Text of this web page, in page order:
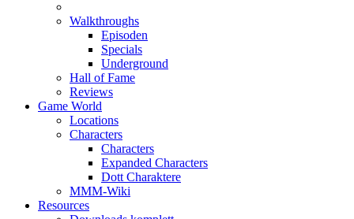
Walkthroughs
Episoden
Specials
Underground
Hall of Fame
Reviews
Game World
Locations
Characters
Characters
Expanded Characters
Dott Charaktere
MMM-Wiki
Resources